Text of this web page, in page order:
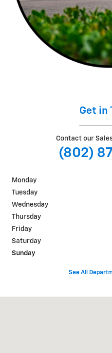
Get in
Contact our
(802)
Monday
Tuesday
Wednesday
Thursday
Friday
Saturday
Sunday
See All